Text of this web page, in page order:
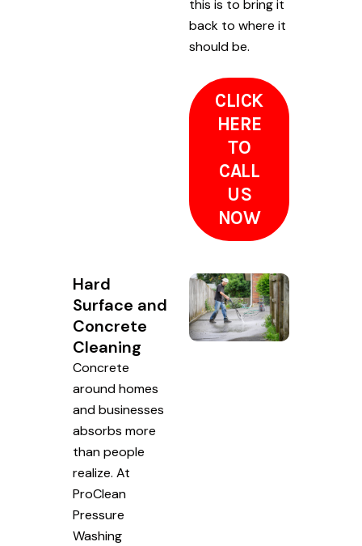
this is to bring it
back to where it
should be.
CLICK
HERE
TO
CALL
US
NOW
Hard
Surface and
Concrete
Cleaning
Concrete
around homes
and businesses
absorbs more
than people
realize. At
ProClean
Pressure
Washing